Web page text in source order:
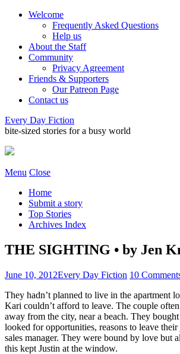
Welcome
Frequently Asked Questions
Help us
About the Staff
Community
Privacy Agreement
Friends & Supporters
Our Patreon Page
Contact us
Every Day Fiction
bite-sized stories for a busy world
Menu Close
Home
Submit a story
Top Stories
Archives Index
THE SIGHTING • by Jen
June 10, 2012Every Day Fiction 10
They hadn’t planned to live in the apartment
Kari couldn’t afford to leave. The couple
away from the city, near a beach. They
looked for opportunities, reasons to leave their
sales manager. They were bound by love but
this kept Justin at the window.